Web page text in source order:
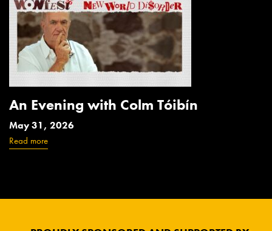
An Evening with Colm Tóibín
May 31, 2026
Read more